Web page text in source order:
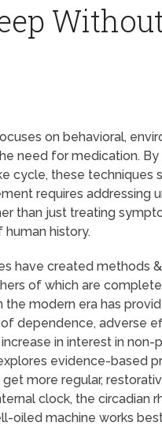
on behavioral,
need for medication.
cycle, these techniques
requires addressing
than just treating
history.
have created methods
of which are
modern era has
dependence, adverse
in interest in non-
evidence-based
more regular,
clock, the circadian
oiled machine works